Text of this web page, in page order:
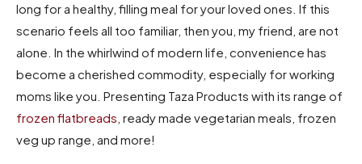
long for a healthy, filling meal for your loved ones. If this
scenario feels all too familiar, then you, my friend, are not
alone. In the whirlwind of modern life, convenience has
become a cherished commodity, especially for working
moms like you. Presenting Taza Products with its range of
frozen flatbreads , ready made vegetarian meals, frozen
veg up range, and more!